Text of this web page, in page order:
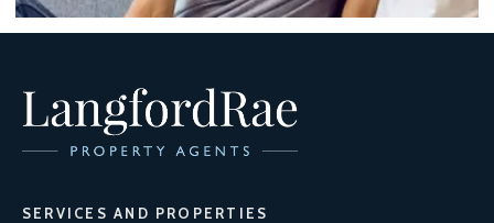
SERVICES AND PROPERTIES